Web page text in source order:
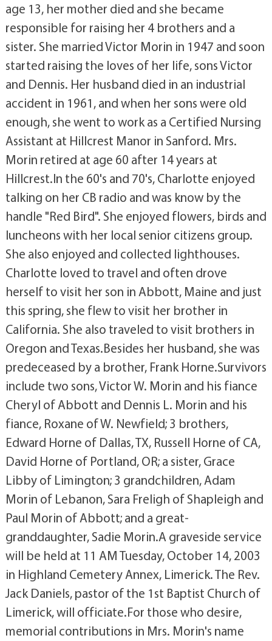
age 13, her mother died and she became
responsible for raising her 4 brothers and a
sister. She married Victor Morin in 1947 and soon
started raising the loves of her life, sons Victor
and Dennis. Her husband died in an industrial
accident in 1961, and when her sons were old
enough, she went to work as a Certified Nursing
Assistant at Hillcrest Manor in Sanford. Mrs.
Morin retired at age 60 after 14 years at
Hillcrest.In the 60's and 70's, Charlotte enjoyed
talking on her CB radio and was know by the
handle "Red Bird". She enjoyed flowers, birds and
luncheons with her local senior citizens group.
She also enjoyed and collected lighthouses.
Charlotte loved to travel and often drove
herself to visit her son in Abbott, Maine and just
this spring, she flew to visit her brother in
California. She also traveled to visit brothers in
Oregon and Texas.Besides her husband, she was
predeceased by a brother, Frank Horne.Survivors
include two sons, Victor W. Morin and his fiance
Cheryl of Abbott and Dennis L. Morin and his
fiance, Roxane of W. Newfield; 3 brothers,
Edward Horne of Dallas, TX, Russell Horne of CA,
David Horne of Portland, OR; a sister, Grace
Libby of Limington; 3 grandchildren, Adam
Morin of Lebanon, Sara Freligh of Shapleigh and
Paul Morin of Abbott; and a great-
granddaughter, Sadie Morin.A graveside service
will be held at 11 AM Tuesday, October 14, 2003
in Highland Cemetery Annex, Limerick. The Rev.
Jack Daniels, pastor of the 1st Baptist Church of
Limerick, will officiate.For those who desire,
memorial contributions in Mrs. Morin's name